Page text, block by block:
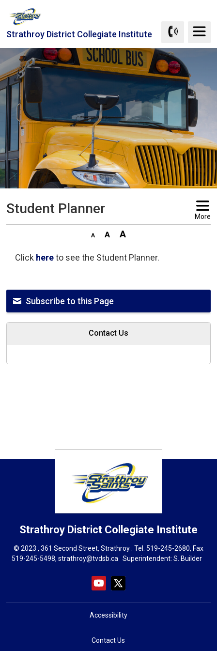
Content
Strathroy District Collegiate Institute
Student Planner More
Click hereto see the Student Planner.
Subscribe to this Page
Contact Us
Strathroy District Collegiate Institute
© 2023 , 361 Second Street, Strathroy . Tel. 519-245-2680, Fax
519-245-5498,strathroy@tvdsb.ca Superintendent: S. Builder
Accessibility
Contact Us